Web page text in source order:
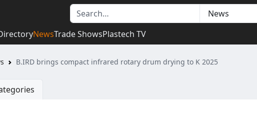
NewsTrade ShowsPlastech TV
B.IRD brings compact infrared rotary drum drying to K 2025